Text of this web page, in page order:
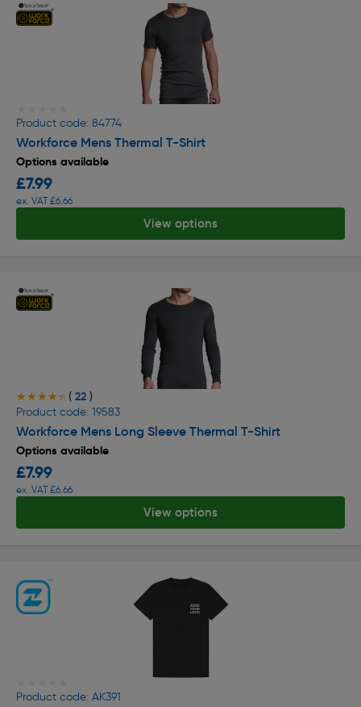
Product code: 84774
Workforce Mens Thermal T-Shirt
Options available
£7.99
ex. VAT £6.66
View options
★★★★★
★★★★★ ( 22 )
Product code: 19583
Workforce Mens Long Sleeve Thermal T-Shirt
Options available
£7.99
ex. VAT £6.66
View options
Product code: AK391